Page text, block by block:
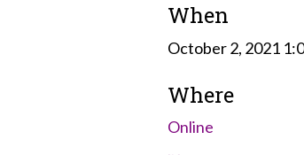
When
October 2, 2021
Where
Online
., .